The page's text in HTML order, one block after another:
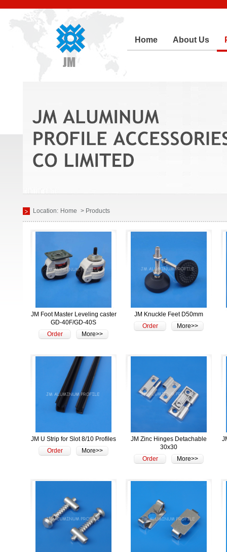
Home About Us
Location: Home > Products
JM Foot Master Leveling caster
GD-40F/GD-40S
Order
More>>
JM Knuckle Feet D50mm
Order
More>>
JM U Strip for Slot 8/10 Profiles
Order
More>>
JM Zinc Hinges Detachable
30x30
Order
More>>